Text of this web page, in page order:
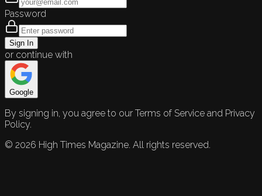
Password
Sign In
or continue with
Google
By signing in, you agree to our Terms of Service and Privacy
Policy.
© 2026 High Times Magazine. All rights reserved.